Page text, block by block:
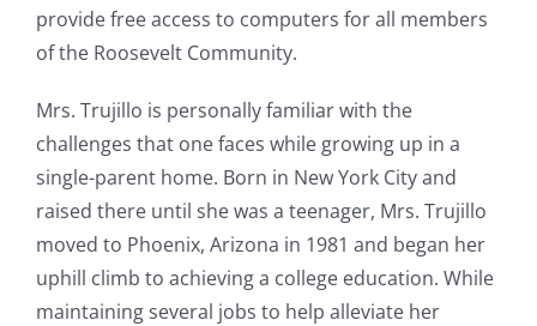
provide free access to computers for all members
of the Roosevelt Community.
Mrs. Trujillo is personally familiar with the
challenges that one faces while growing up in a
single-parent home. Born in New York City and
raised there until she was a teenager, Mrs. Trujillo
moved to Phoenix, Arizona in 1981 and began her
uphill climb to achieving a college education. While
maintaining several jobs to help alleviate her